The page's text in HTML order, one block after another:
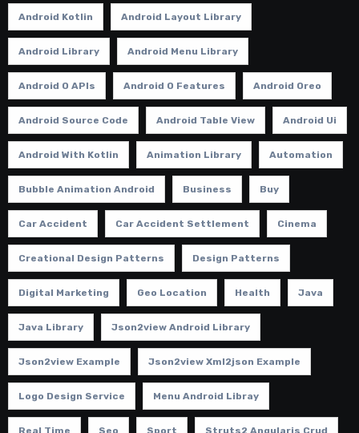
Android Kotlin Android Layout Library
Android Library Android Menu Library
Android O APIs Android O Features Android Oreo
Android Source Code Android Table View Android Ui
Android With Kotlin Animation Library Automation
Bubble Animation Android Business Buy
Car Accident Car Accident Settlement Cinema
Creational Design Patterns Design Patterns
Digital Marketing Geo Location Health Java
Java Library Json2view Android Library
Json2view Example Json2view Xml2json Example
Logo Design Service Menu Android Libray
Real Time Seo Sport Struts2 Angularjs Crud